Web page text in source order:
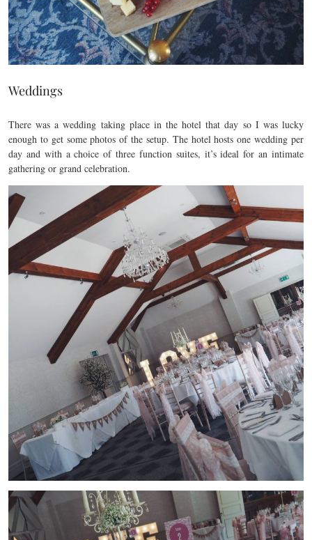
Weddings
There was a wedding taking place in the hotel that day so I was lucky
enough to get some photos of the setup. The hotel hosts one wedding per
day and with a choice of three function suites, it’s ideal for an intimate
gathering or grand celebration.